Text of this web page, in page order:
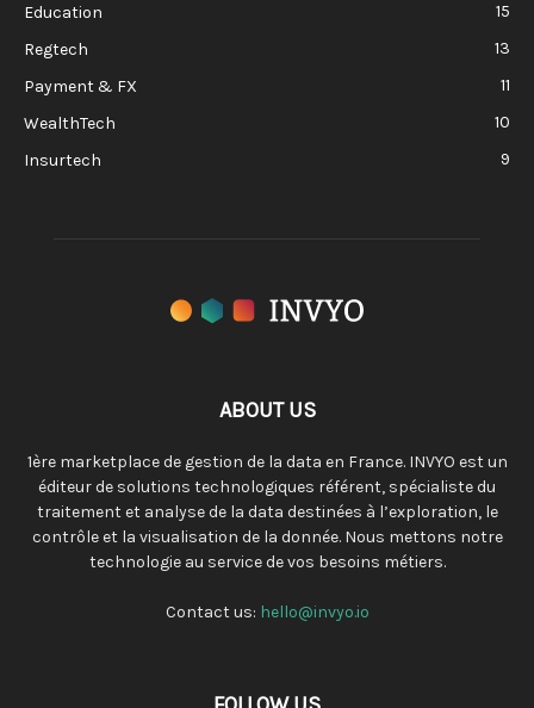
Education
15
Regtech
13
Payment & FX
11
WealthTech
10
Insurtech
9
ABOUT US
1ère marketplace de gestion de la data en France. INVYO est un
éditeur de solutions technologiques référent, spécialiste du
traitement et analyse de la data destinées à l’exploration, le
contrôle et la visualisation de la donnée. Nous mettons notre
technologie au service de vos besoins métiers.
Contact us: hello@invyo.io